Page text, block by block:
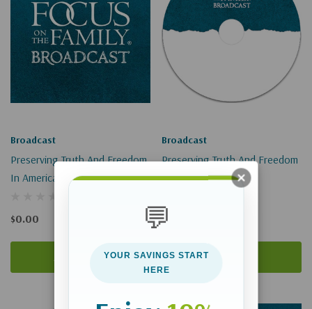
Broadcast
Preserving Truth And Freedom
In America (Digital Download)
$0.00
Add To Cart
Broadcast
Preserving Truth And Freedom
In America
$9.00
Add To Cart
💬
YOUR SAVINGS START
HERE